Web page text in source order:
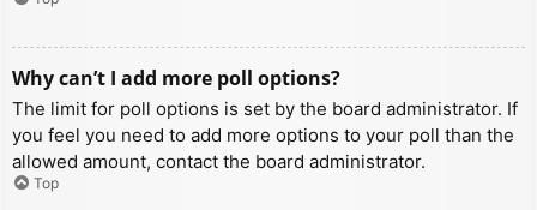
Why can’t I add more poll options?
The limit for poll options is set by the board administrator. If
you feel you need to add more options to your poll than the
allowed amount, contact the board administrator.
Top